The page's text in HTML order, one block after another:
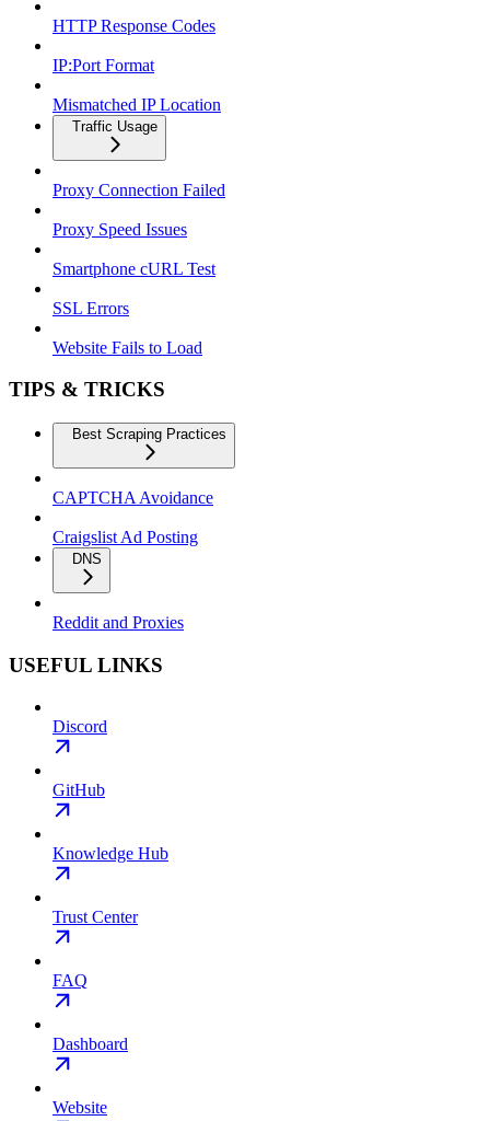
HTTP Response Codes
IP:Port Format
Mismatched IP Location
Traffic Usage
Proxy Connection Failed
Proxy Speed Issues
Smartphone cURL Test
SSL Errors
Website Fails to Load
TIPS & TRICKS
Best Scraping Practices
CAPTCHA Avoidance
Craigslist Ad Posting
DNS
Reddit and Proxies
USEFUL LINKS
Discord
GitHub
Knowledge Hub
Trust Center
FAQ
Dashboard
Website